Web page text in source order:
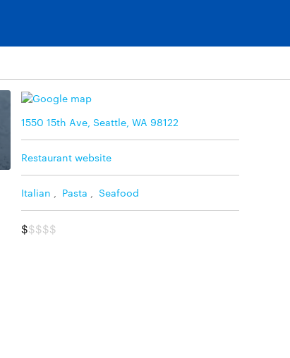
1550 15th Ave, Seattle, WA 98122
Restaurant website
Italian Pasta Seafood
$$$$$